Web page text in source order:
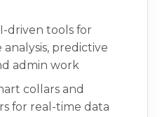
driven tools for
analysis, predictive
admin work
collars and
for real-time data